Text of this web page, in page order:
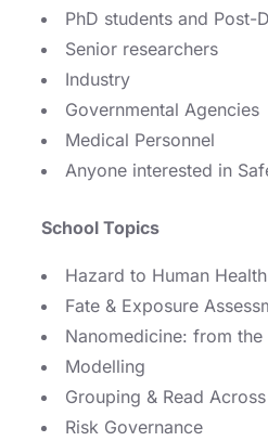
PhD students and Post-
Senior researchers
Industry
Governmental Agencies
Medical Personnel
Anyone interested in
School Topics
Hazard to Human
Fate & Exposure
Nanomedicine: from
Modelling
Grouping & Read
Risk Governance